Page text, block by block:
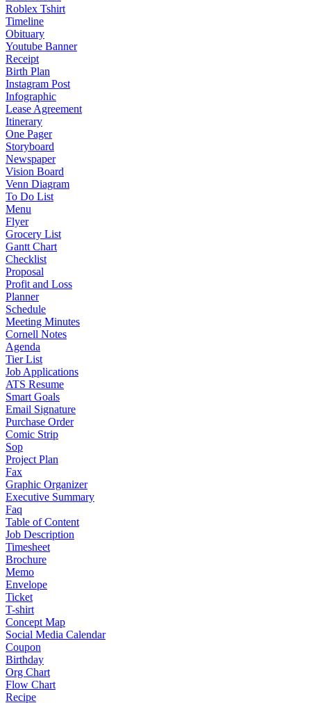
Roblex Tshirt
Timeline
Obituary
Youtube Banner
Receipt
Birth Plan
Instagram Post
Infographic
Lease Agreement
Itinerary
One Pager
Storyboard
Newspaper
Vision Board
Venn Diagram
To Do List
Menu
Flyer
Grocery List
Gantt Chart
Checklist
Proposal
Profit and Loss
Planner
Schedule
Meeting Minutes
Cornell Notes
Agenda
Tier List
Job Applications
ATS Resume
Smart Goals
Email Signature
Purchase Order
Comic Strip
Sop
Project Plan
Fax
Graphic Organizer
Executive Summary
Faq
Table of Content
Job Description
Timesheet
Brochure
Memo
Envelope
Ticket
T-shirt
Concept Map
Social Media Calendar
Coupon
Birthday
Org Chart
Flow Chart
Recipe